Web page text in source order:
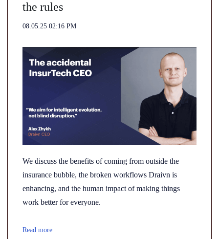
the rules
08.05.25 02:16 PM
We discuss the benefits of coming from outside the
insurance bubble, the broken workflows Draivn is
enhancing, and the human impact of making things
work better for everyone.
Read more